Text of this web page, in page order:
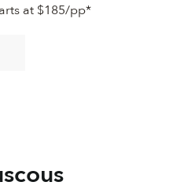
at $185/pp*